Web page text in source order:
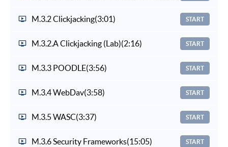
M.3.2 Clickjacking(3:01) START
M.3.2.A Clickjacking (Lab)(2:16) START
M.3.3 POODLE(3:56) START
M.3.4 WebDav(3:58) START
M.3.5 WASC(3:37) START
M.3.6 Security Frameworks(15:05) START